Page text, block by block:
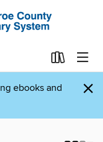
ebooks and
×